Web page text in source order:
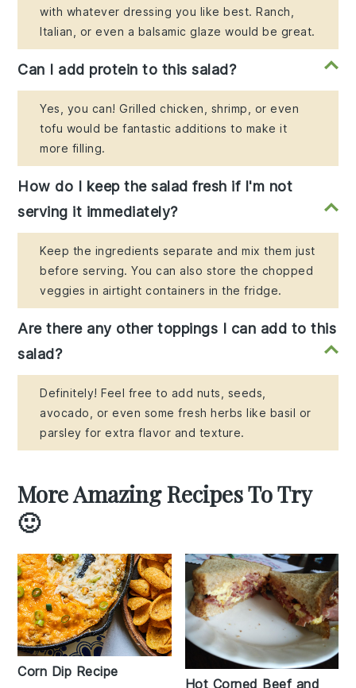
with whatever dressing you like best. Ranch,
Italian, or even a balsamic glaze would be great.
Can I add protein to this salad?
Yes, you can! Grilled chicken, shrimp, or even
tofu would be fantastic additions to make it
more filling.
How do I keep the salad fresh if I'm not
serving it immediately?
Keep the ingredients separate and mix them just
before serving. You can also store the chopped
veggies in airtight containers in the fridge.
Are there any other toppings I can add to this
salad?
Definitely! Feel free to add nuts, seeds,
avocado, or even some fresh herbs like basil or
parsley for extra flavor and texture.
More Amazing Recipes To Try
🙂
Corn Dip Recipe
Hot Corned Beef and